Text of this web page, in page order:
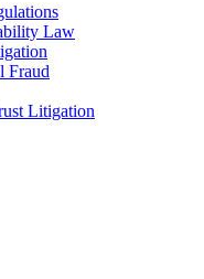
Law
Fraud
Litigation